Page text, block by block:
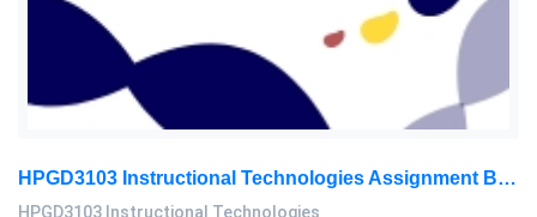
HPGD3103 Instructional Technologies Assignment Brief 2026 | OUM
HPGD3103 Instructional Technologies